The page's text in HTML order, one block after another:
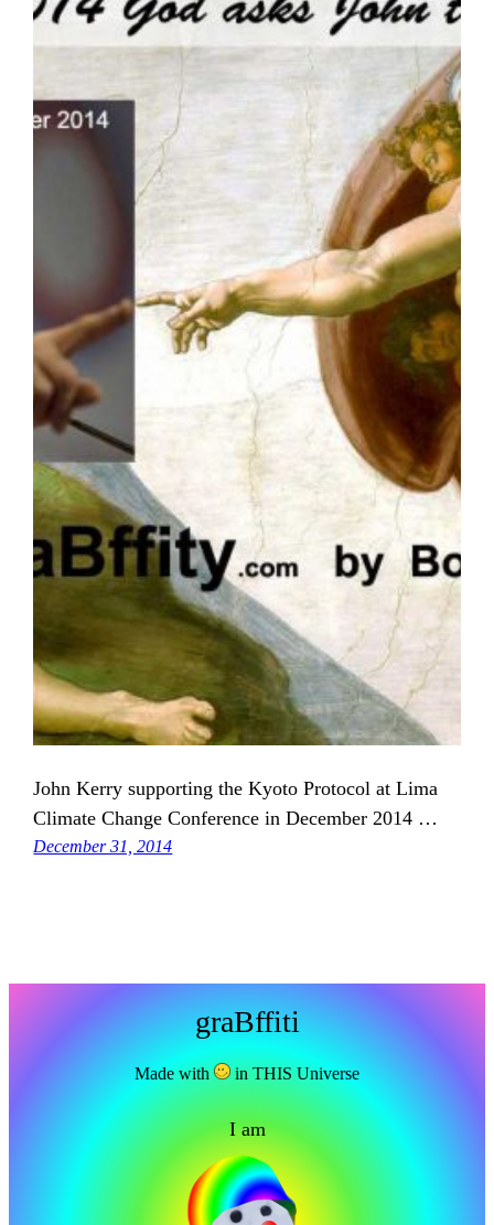
John Kerry supporting the Kyoto Protocol at Lima
Climate Change Conference in December 2014 …
December 31, 2014
graBffiti
Made with in THIS Universe
I am